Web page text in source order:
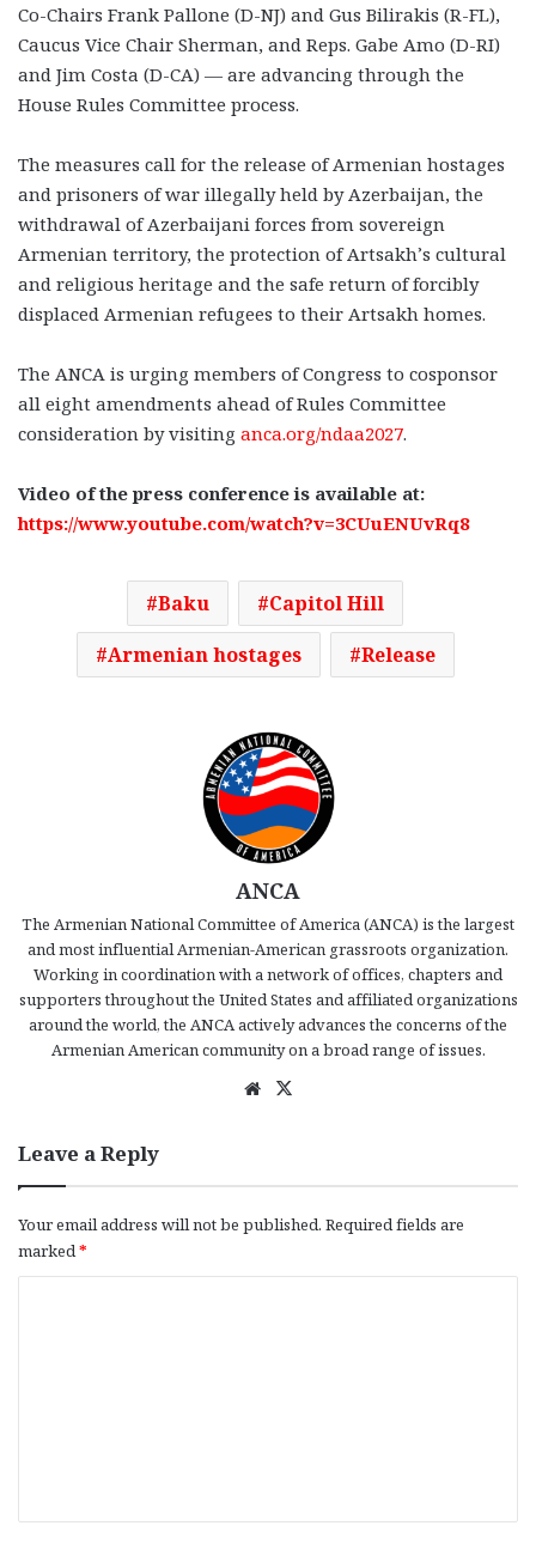
Co-Chairs Frank Pallone (D-NJ) and Gus Bilirakis (R-FL),
Caucus Vice Chair Sherman, and Reps. Gabe Amo (D-RI)
and Jim Costa (D-CA) — are advancing through the
House Rules Committee process.
The measures call for the release of Armenian hostages
and prisoners of war illegally held by Azerbaijan, the
withdrawal of Azerbaijani forces from sovereign
Armenian territory, the protection of Artsakh’s cultural
and religious heritage and the safe return of forcibly
displaced Armenian refugees to their Artsakh homes.
The ANCA is urging members of Congress to cosponsor
all eight amendments ahead of Rules Committee
consideration by visiting anca.org/ndaa2027.
Video of the press conference is available at:
https://www.youtube.com/watch?v=3CUuENUvRq8
Baku
Capitol Hill
Armenian hostages
Release
ANCA
The Armenian National Committee of America (ANCA) is the largest
and most influential Armenian-American grassroots organization.
Working in coordination with a network of offices, chapters and
supporters throughout the United States and affiliated organizations
around the world, the ANCA actively advances the concerns of the
Armenian American community on a broad range of issues.
We
Leave a Reply
Your email address will not be published. Required fields are
marked *